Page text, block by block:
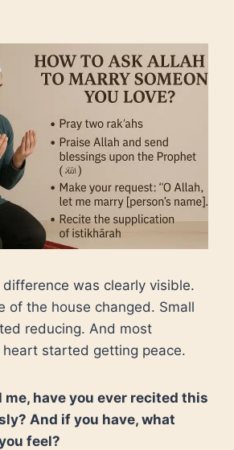
was clearly visible.
of the house changed. Small
reducing. And most
started getting peace.
me, have you ever recited this
And if you have, what
feel?